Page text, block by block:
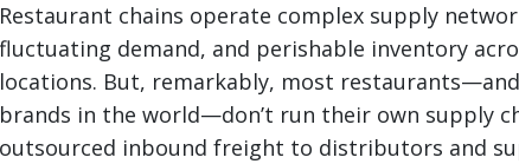
Restaurant chains operate complex supply
fluctuating demand, and perishable inventory
locations. But, remarkably, most
brands in the world—don’t run their own supply
outsourced inbound freight to distributors and